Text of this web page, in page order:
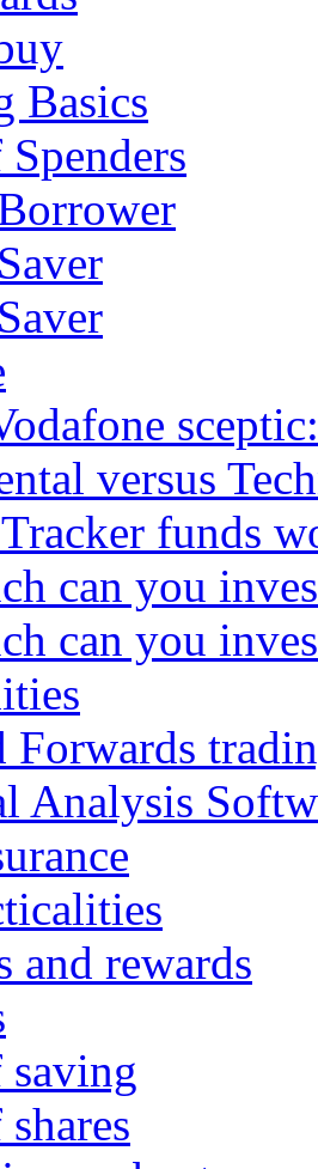
Basics
sceptic:
versus
funds
can you
can you
Forwards
Analysis
and rewards
saving